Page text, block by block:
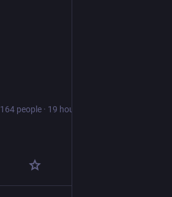
164 people · 19 hours left